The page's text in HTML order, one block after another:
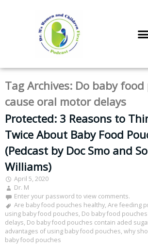
Tag Archives: Do baby food
cause oral motor delays
Protected: 3 Reasons to
Twice About Baby Food
(Pedcast by Doc Smo and
Williams)
April 5, 2020
Dr. M
Enter your password to view comments.
Are baby food pouches healthy, Are feeding
using baby food pouches, Do baby food
delays, Do baby food pouches contain aded
advantages of using baby food pouches, why
baby food pouches